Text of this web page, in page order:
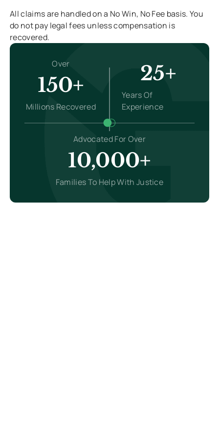
All claims are handled on a No Win, No Fee basis. You
do not pay legal fees unless compensation is
recovered.
Over
150+
Millions Recovered
25+
Years Of
Experience
Advocated For Over
10,000+
Families To Help With Justice